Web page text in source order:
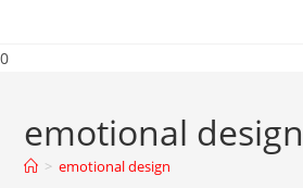
0
emotional design
> emotional design